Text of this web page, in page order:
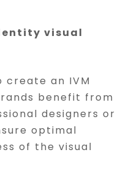
visual
create an IVM
benefit from
designers or
optimal
of the visual